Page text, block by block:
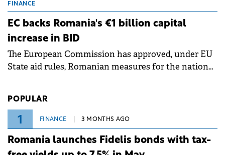
grid operates at maximum capacity during an
ongoing extreme heatwave. The preventive
measures aim to mitigate operational risks
associated with severe weather conditions.
FINANCE
EC backs Romania's €1 billion capital
increase in BID
The European Commission has approved, under EU
State aid rules, Romanian measures for the national
POPULAR
1 FINANCE 3 MONTHS AGO
Romania launches Fidelis bonds with tax-